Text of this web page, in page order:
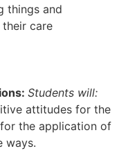
things and
care
Students will:
attitudes for the
the application of
ways.